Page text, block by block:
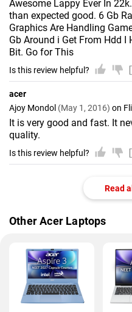
Awesome Lappy Ever In
than expected good. 6 Gb
Graphics Are Handling
Gb Around i Get From Hdd
Bit. Go for This
Is this review helpful?
acer
Ajoy Mondol (May 1, 2016) on
It is very good and fast. It
quality.
Is this review helpful?
Read
Other Acer Laptops